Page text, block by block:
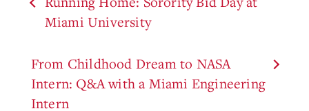
Miami University
From Childhood Dream to NASA
Intern: Q&A with a Miami Engineering
Intern